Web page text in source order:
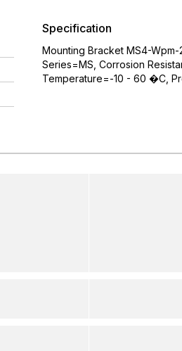
Specification
Mounting Bracket MS4-
Series=MS, Corrosion
Temperature=-10 - 60 �C,